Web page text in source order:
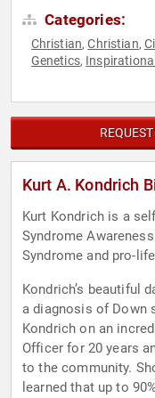
Categories:
Christian,Christian,
Genetics, Inspirational
Kurt A. Kondrich
Kurt Kondrich is a
Syndrome
Syndrome and pro-
Kondrich’s beautiful
a diagnosis of Down
Kondrich on an
Officer for 20 years
to the community.
learned that up to